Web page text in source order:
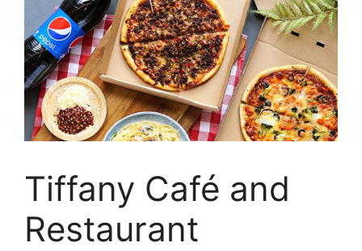
Tiffany Café and
Restaurant